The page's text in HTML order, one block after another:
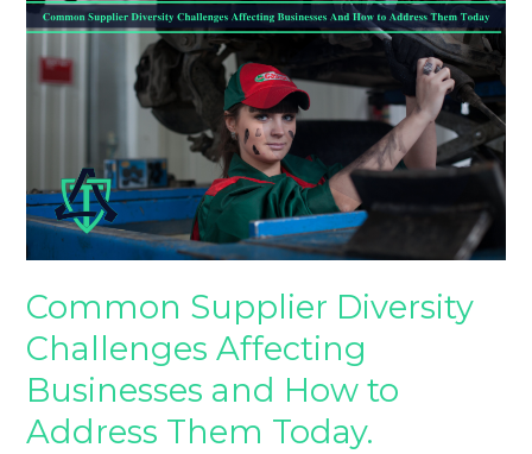
Common Supplier Diversity
Challenges Affecting
Businesses and How to
Address Them Today.
Supplier
Diversity
Challenges
Affecting
to
Address
Them
Today.